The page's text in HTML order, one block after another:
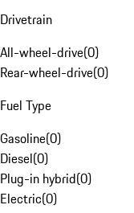
Drivetrain
All-wheel-drive(0)
Rear-wheel-drive(0)
Fuel Type
Gasoline(0)
Diesel(0)
Plug-in hybrid(0)
Electric(0)